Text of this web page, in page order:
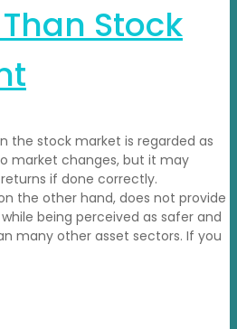
Stock
the stock market is regarded as
market changes, but it may
if done correctly.
the other hand, does not provide
being perceived as safer and
many other asset sectors. If you